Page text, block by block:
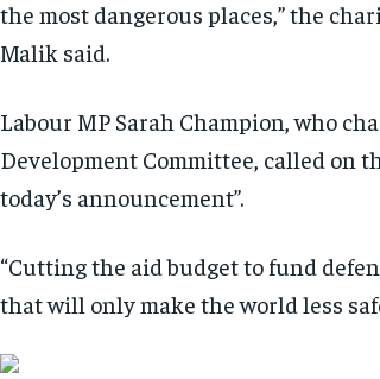
the most dangerous places,” the
Malik said.
Labour MP Sarah Champion, who
Development Committee, called on
today’s announcement”.
“Cutting the aid budget to fund
that will only make the world less